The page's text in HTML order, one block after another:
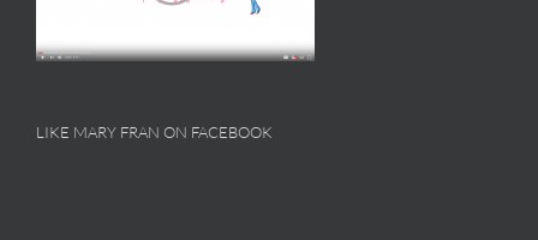
LIKE MARY FRAN ON FACEBOOK